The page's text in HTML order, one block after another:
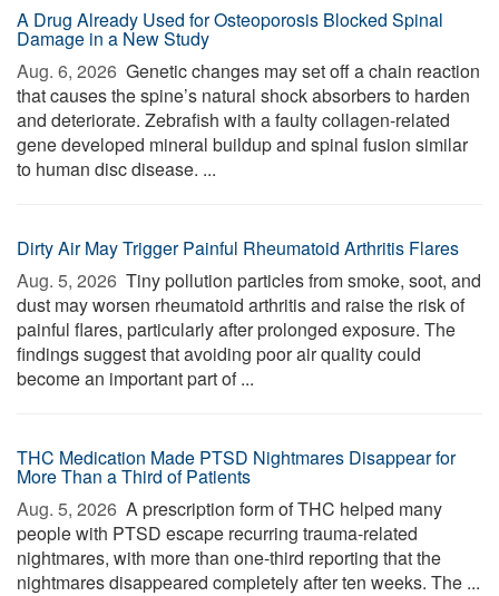
A Drug Already Used for Osteoporosis Blocked Spinal
Damage in a New Study
Aug. 6, 2026  Genetic changes may set off a chain reaction
that causes the spine’s natural shock absorbers to harden
and deteriorate. Zebrafish with a faulty collagen-related
gene developed mineral buildup and spinal fusion similar
to human disc disease. ...
Dirty Air May Trigger Painful Rheumatoid Arthritis Flares
Aug. 5, 2026  Tiny pollution particles from smoke, soot, and
dust may worsen rheumatoid arthritis and raise the risk of
painful flares, particularly after prolonged exposure. The
findings suggest that avoiding poor air quality could
become an important part of ...
THC Medication Made PTSD Nightmares Disappear for
More Than a Third of Patients
Aug. 5, 2026  A prescription form of THC helped many
people with PTSD escape recurring trauma-related
nightmares, with more than one-third reporting that the
nightmares disappeared completely after ten weeks. The ...